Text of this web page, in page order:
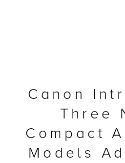
Canon
Three
Compact
Models